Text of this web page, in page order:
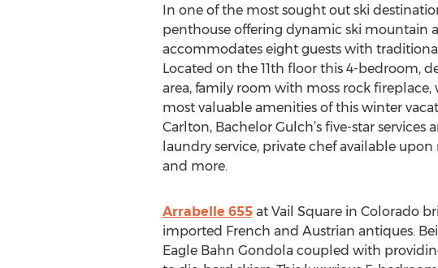
In one of the most sought out ski
penthouse offering dynamic ski mountain
accommodates eight guests with
Located on the 11th floor this 4-bedroom,
area, family room with moss rock
most valuable amenities of this winter
Carlton, Bachelor Gulch’s five-star
laundry service, private chef available
and more.
Arrabelle 655at Vail Square in Colorado
imported French and Austrian antiques.
Eagle Bahn Gondola coupled with